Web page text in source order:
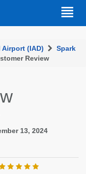
(IAD)
Spark
Review
13, 2024